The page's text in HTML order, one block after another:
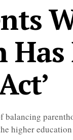
balancing
higher